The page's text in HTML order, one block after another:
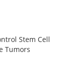
Stem Cell
Tumors